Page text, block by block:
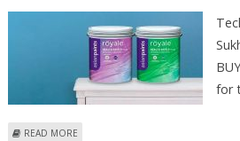
for
READ MORE